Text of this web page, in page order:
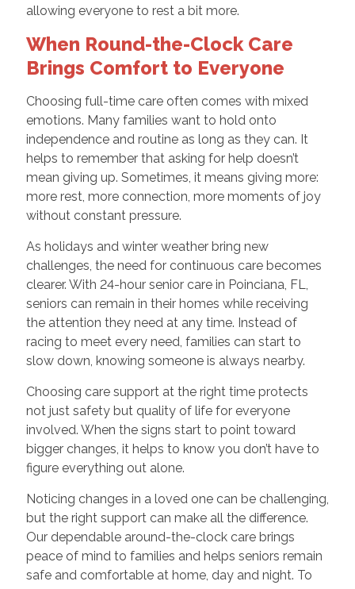
allowing everyone to rest a bit more.
When Round-the-Clock Care
Brings Comfort to Everyone
Choosing full-time care often comes with mixed
emotions. Many families want to hold onto
independence and routine as long as they can. It
helps to remember that asking for help doesn’t
mean giving up. Sometimes, it means giving more:
more rest, more connection, more moments of joy
without constant pressure.
As holidays and winter weather bring new
challenges, the need for continuous care becomes
clearer. With 24-hour senior care in Poinciana, FL,
seniors can remain in their homes while receiving
the attention they need at any time. Instead of
racing to meet every need, families can start to
slow down, knowing someone is always nearby.
Choosing care support at the right time protects
not just safety but quality of life for everyone
involved. When the signs start to point toward
bigger changes, it helps to know you don’t have to
figure everything out alone.
Noticing changes in a loved one can be challenging,
but the right support can make all the difference.
Our dependable around-the-clock care brings
peace of mind to families and helps seniors remain
safe and comfortable at home, day and night. To